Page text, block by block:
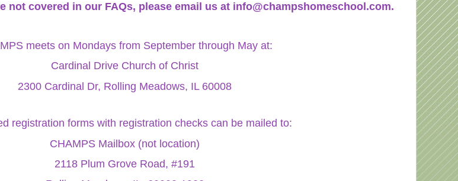
not covered in our FAQs, please email us at info@champshomeschool.com.
meets on Mondays from September through May at:
Cardinal Drive Church of Christ
2300 Cardinal Dr, Rolling Meadows, IL 60008
registration forms with registration checks can be mailed to:
CHAMPS Mailbox (not location)
2118 Plum Grove Road, #191